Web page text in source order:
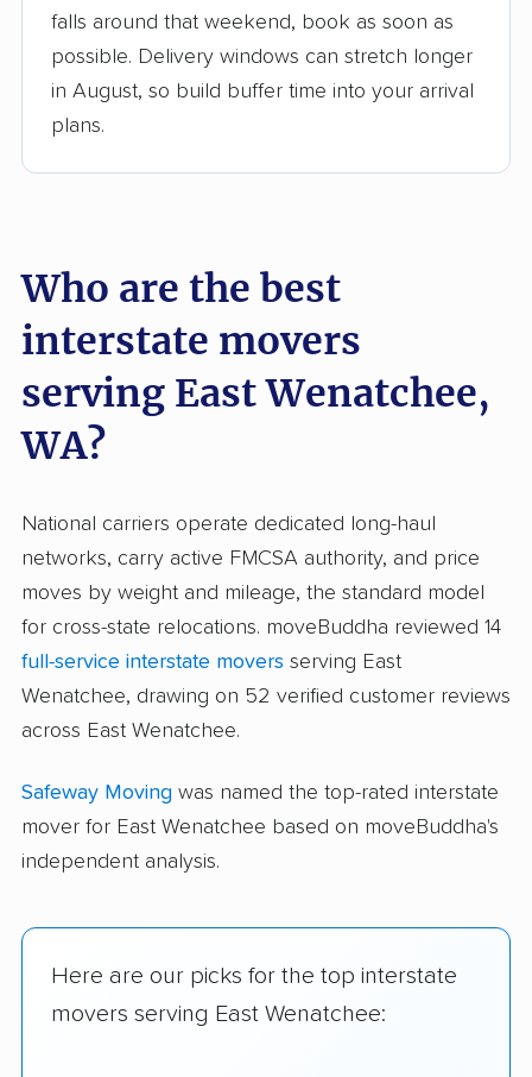
Up-to-date pricing info & industry data
Fact-checked for accuracy
falls around that weekend, book as soon as
possible. Delivery windows can stretch longer
in August, so build buffer time into your arrival
plans.
Who are the best
interstate movers
serving East Wenatchee,
WA?
National carriers operate dedicated long-haul
networks, carry active FMCSA authority, and price
moves by weight and mileage, the standard model
for cross-state relocations. moveBuddha reviewed 14
full-service interstate movers serving East
Wenatchee, drawing on 52 verified customer reviews
across East Wenatchee.
Safeway Moving was named the top-rated interstate
mover for East Wenatchee based on moveBuddha's
independent analysis.
Here are our picks for the top interstate
movers serving East Wenatchee: